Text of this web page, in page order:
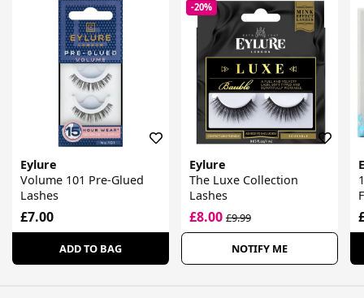
Eylure
Volume 101 Pre-Glued
Lashes
£7.00
ADD TO BAG
-20%
Eylure
The Luxe Collection
Lashes
£8.00£9.99
NOTIFY ME